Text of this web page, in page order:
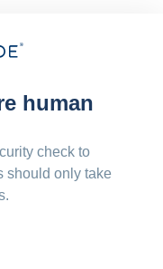
human
check to
should only take